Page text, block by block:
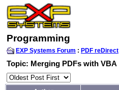
Programming
EXP Systems Forum : PDF reDirect
Topic: Merging PDFs with VBA